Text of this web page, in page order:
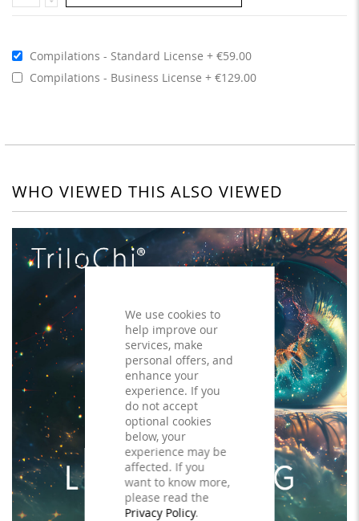
We use cookies to
help improve our
services, make
personal offers, and
enhance your
experience. If you
do not accept
optional cookies
below, your
experience may be
affected. If you
want to know more,
please read the
Privacy Policy.
Compilations - Standard License
€59.00
Compilations - Business License
€129.00
WHO VIEWED THIS ALSO VIEWED